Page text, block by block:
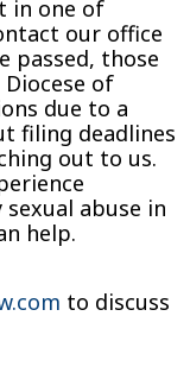
in one of
our office
passed, those
of
due to a
filing deadlines
out to us.
abuse in
help.
to discuss